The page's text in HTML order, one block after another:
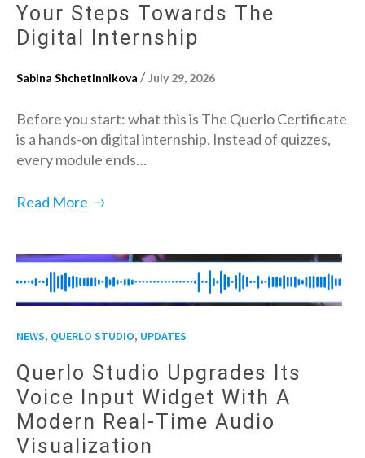
Your Steps Towards The
Digital Internship
Sabina Shchetinnikova /July 29, 2026
Before you start: what this is The Querlo Certificate
is a hands-on digital internship. Instead of quizzes,
every module ends…
Read More →
NEWS, QUERLO STUDIO, UPDATES
Querlo Studio Upgrades Its
Voice Input Widget With A
Modern Real-Time Audio
Visualization